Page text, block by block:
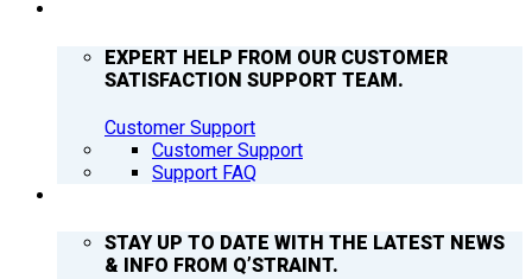
EXPERT HELP FROM OUR CUSTOMER
SATISFACTION SUPPORT TEAM.
Customer Support
Customer Support
Support FAQ
STAY UP TO DATE WITH THE LATEST NEWS
& INFO FROM Q’STRAINT.